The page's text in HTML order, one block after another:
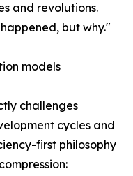
and revolutions.
but why."
models
challenges
cycles and
first philosophy